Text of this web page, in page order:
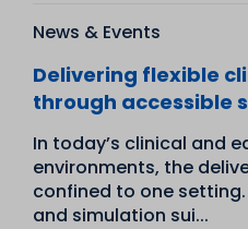
News & Events
Delivering flexible
through accessible
In today’s clinical and
environments, the
confined to one
and simulation sui...